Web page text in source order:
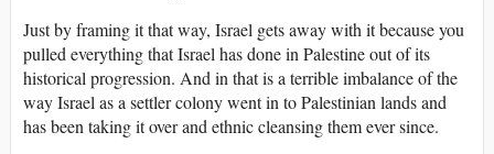
Just by framing it that way, Israel gets away with it because you
pulled everything that Israel has done in Palestine out of its
historical progression. And in that is a terrible imbalance of the
way Israel as a settler colony went in to Palestinian lands and
has been taking it over and ethnic cleansing them ever since.